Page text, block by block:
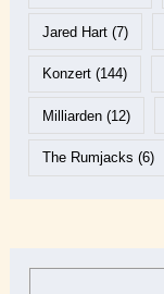
Jared Hart(7)
Konzert(144)
Milliarden(12)
The Rumjacks (6)